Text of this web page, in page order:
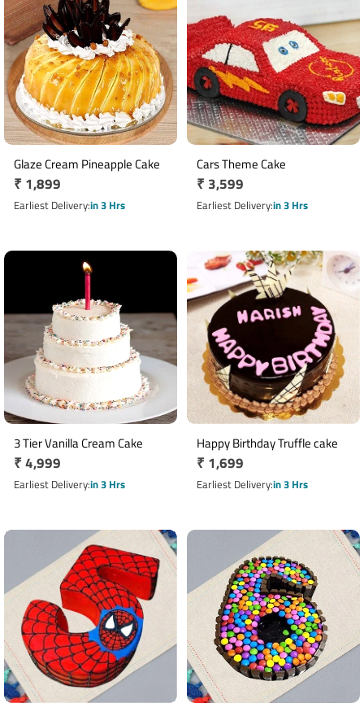
Glaze Cream Pineapple Cake
Regular
price
₹ 1,899
Earliest Deliveryin 3 Hrs
Cars Theme Cake
Regular
price
₹ 3,599
Earliest Deliveryin 3 Hrs
3 Tier Vanilla Cream Cake
Regular
price
₹ 4,999
Earliest Deliveryin 3 Hrs
Happy Birthday Truffle cake
Regular
price
₹ 1,699
Earliest Deliveryin 3 Hrs